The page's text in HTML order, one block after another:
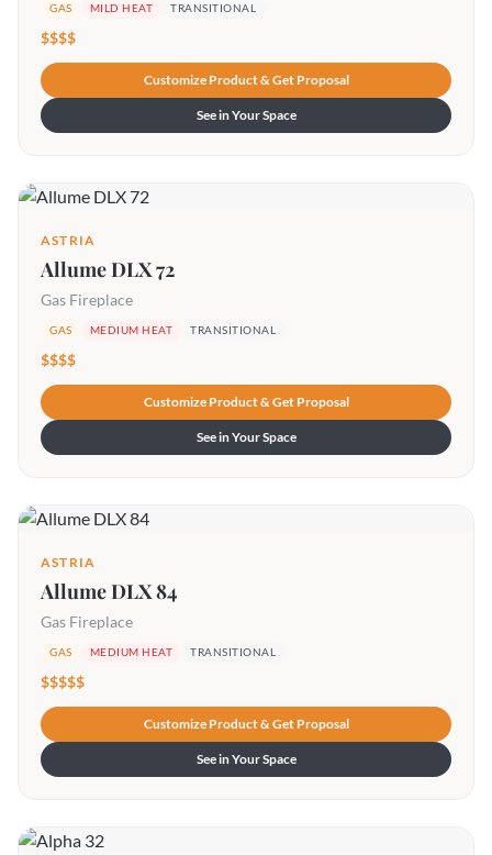
GAS MILD HEAT TRANSITIONAL
$$$$
Customize Product & Get Proposal
See in Your Space
ASTRIA
Allume DLX 72
Gas Fireplace
GAS MEDIUM HEAT TRANSITIONAL
$$$$
Customize Product & Get Proposal
See in Your Space
ASTRIA
Allume DLX 84
Gas Fireplace
GAS MEDIUM HEAT TRANSITIONAL
$$$$$
Customize Product & Get Proposal
See in Your Space